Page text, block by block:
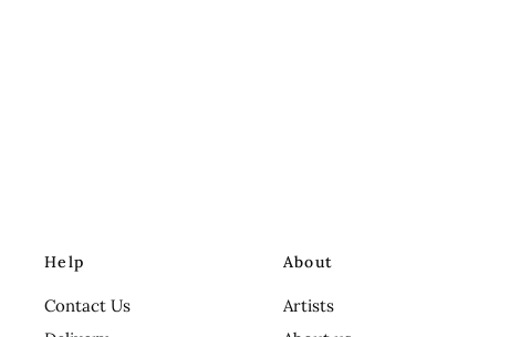
Help
Contact Us
About
Artists